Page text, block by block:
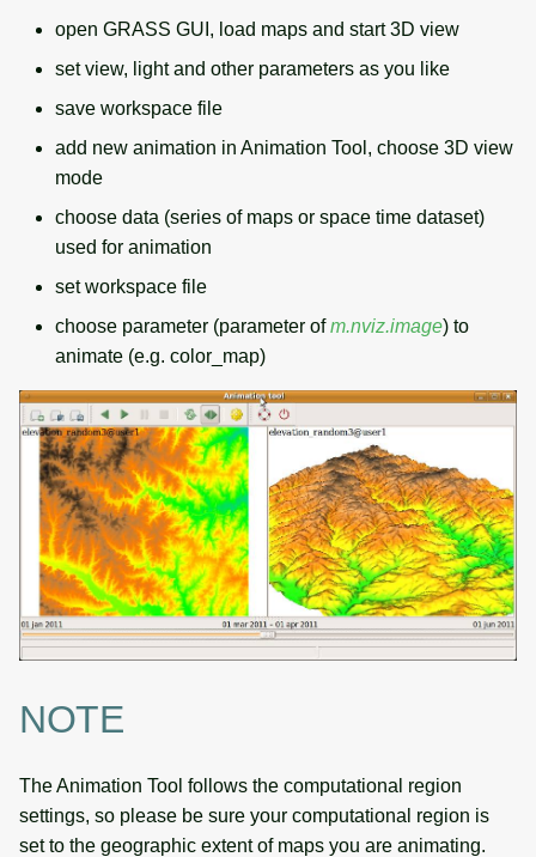
open GRASS GUI, load maps and start 3D view
set view, light and other parameters as you like
save workspace file
add new animation in Animation Tool, choose 3D view
mode
choose data (series of maps or space time dataset)
used for animation
set workspace file
choose parameter (parameter ofm.nviz.image) to
animate (e.g. color_map)
NOTE
The Animation Tool follows the computational region
settings, so please be sure your computational region is
set to the geographic extent of maps you are animating.